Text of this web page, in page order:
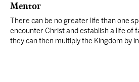
Mentor
There can be no greater life than one
encounter Christ and establish a life of
they can then multiply the Kingdom by